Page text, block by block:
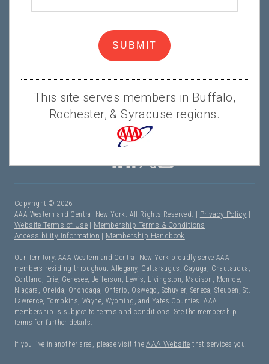
Copyright © 2026
AAA Western and Central New York. All Rights Reserved. | Privacy Policy |
Website Terms of Use | Membership Terms & Conditions |
Accessibility Information | Membership Handbook
Our Territory: AAA Western and Central New York proudly serve AAA
members residing throughout Allegany, Cattaraugus, Cayuga, Chautauqua,
Cortland, Erie, Genesee, Jefferson, Lewis, Livingston, Madison, Monroe,
Niagara, Oneida, Onondaga, Ontario, Oswego, Schuyler, Seneca, Steuben, St.
Lawrence, Tompkins, Wayne, Wyoming, and Yates Counties. AAA
membership is subject toterms and conditions. See the membership
terms for further details.
If you live in another area, please visit theAAA Website that services you.
SUBMIT
This site serves members in Buffalo,
Rochester, & Syracuse regions.